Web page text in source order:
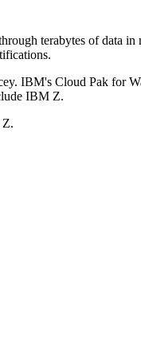
terabytes of data in
IBM's Cloud Pak for
IBM Z.
Z.